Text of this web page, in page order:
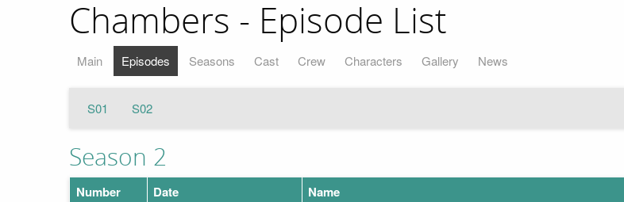
Chambers - Episode List
Main Episodes Seasons Cast Crew Characters Gallery News
S01 S02
Season 2
Number Date Name